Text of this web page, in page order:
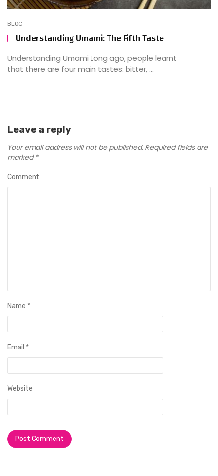
BLOG
Understanding Umami: The Fifth Taste
Understanding Umami Long ago, people learnt
that there are four main tastes: bitter, ...
Leave a reply
Your email address will not be published. Required fields are
marked *
Comment
Name *
Email *
Website